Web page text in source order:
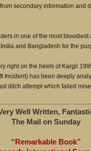
secondary information and
in one of the most
and Bangladesh for the
right on the heels of Kargil
Incident) has been deeply
ditch attempt which failed
Well Written,
The Mail on Sunday
“Remarkable Book”